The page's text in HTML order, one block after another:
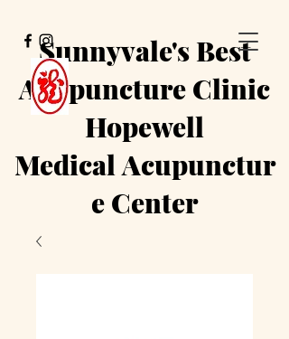
Sunnyvale's Best
Acupuncture Clinic
Hopewell
MedicalAcupunctur
e Center